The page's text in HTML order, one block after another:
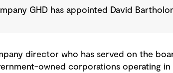
GHD has appointed David
director who has served on the
owned corporations operating